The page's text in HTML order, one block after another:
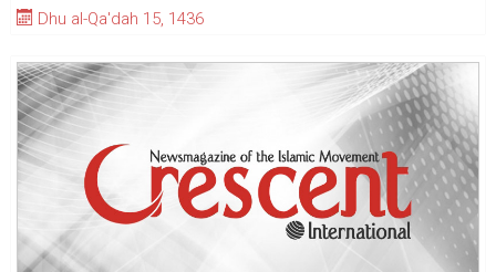
Dhu al-Qa'dah 15, 1436